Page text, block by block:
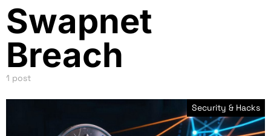
Swapnet
Breach
1 post
Security & Hacks